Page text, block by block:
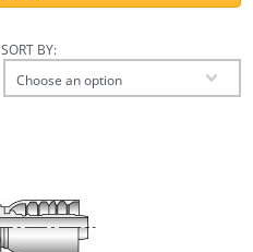
SORT BY:
Choose an option